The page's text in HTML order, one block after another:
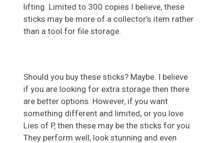
lifting. Limited to 300 copies I believe, these
sticks may be more of a collector’s item rather
than a tool for file storage.
Should you buy these sticks? Maybe. I believe
if you are looking for extra storage then there
are better options. However, if you want
something different and limited, or you love
Lies of P, then these may be the sticks for you.
They perform well, look stunning and even